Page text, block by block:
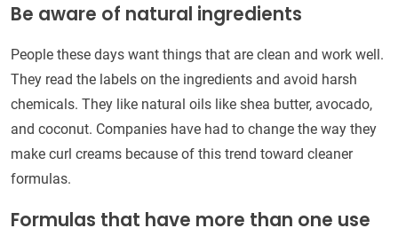
Be aware of natural ingredients
People these days want things that are clean and work well.
They read the labels on the ingredients and avoid harsh
chemicals. They like natural oils like shea butter, avocado,
and coconut. Companies have had to change the way they
make curl creams because of this trend toward cleaner
formulas.
Formulas that have more than one use